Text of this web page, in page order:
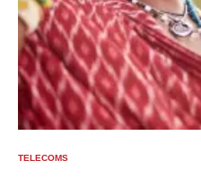
TELECOMS